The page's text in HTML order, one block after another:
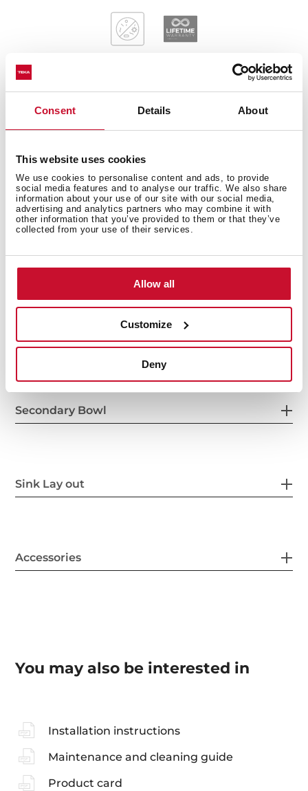
Consent Details About
This website uses cookies
We use cookies to personalise content and ads, to provide
social media features and to analyse our traffic. We also share
information about your use of our site with our social media,
advertising and analytics partners who may combine it with
other information that you’ve provided to them or that they’ve
collected from your use of their services.
Allow all
Customize
Deny
General measures
Main Bowl
Others
Secondary Bowl
Sink Lay out
Accessories
You may also be interested in
Installation instructions
Maintenance and cleaning guide
Product card